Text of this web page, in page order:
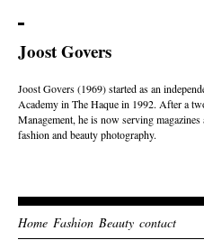
Joost Govers
Joost Govers (1969) started as an
Academy in The Haque in 1992. After a
Management, he is now serving
fashion and beauty photography.
Home Fashion Beauty contact